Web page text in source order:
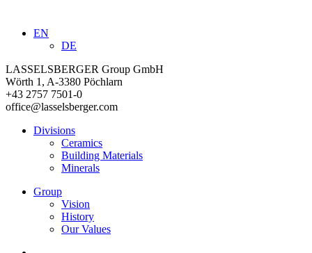
EN
DE
LASSELSBERGER Group GmbH
Wörth 1, A-3380 Pöchlarn
+43 2757 7501-0
office@lasselsberger.com
Divisions
Ceramics
Building Materials
Minerals
Group
Vision
History
Our Values